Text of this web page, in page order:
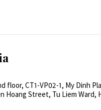
floor, CT1-VP02-1, My Dinh
Hoang Street, Tu Liem Ward,